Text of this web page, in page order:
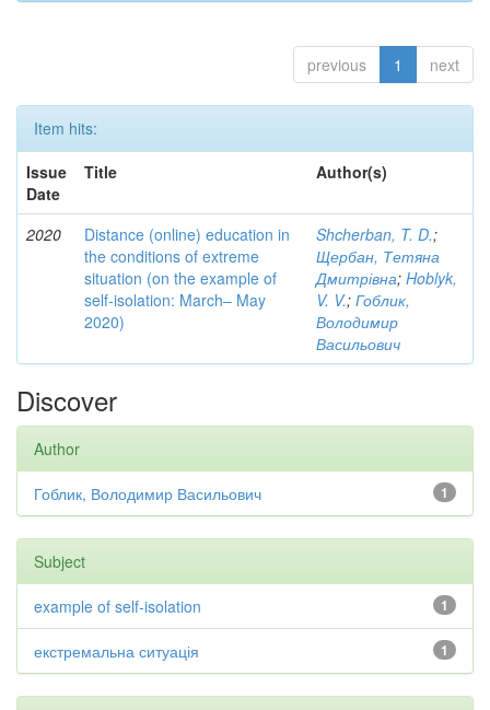
previous 1 next
Item hits:
Issue
Date
Title Author(s)
2020
Distance (online) education in
the conditions of extreme
situation (on the example of
self-isolation: March– May
2020)
Shcherban, T. D.;
Щербан, Тетяна
Дмитрівна; Hoblyk,
V. V.; Гоблик,
Володимир
Васильович
Discover
Author
1
Гоблик, Володимир Васильович
Subject
1
example of self-isolation
1
екстремальна ситуація